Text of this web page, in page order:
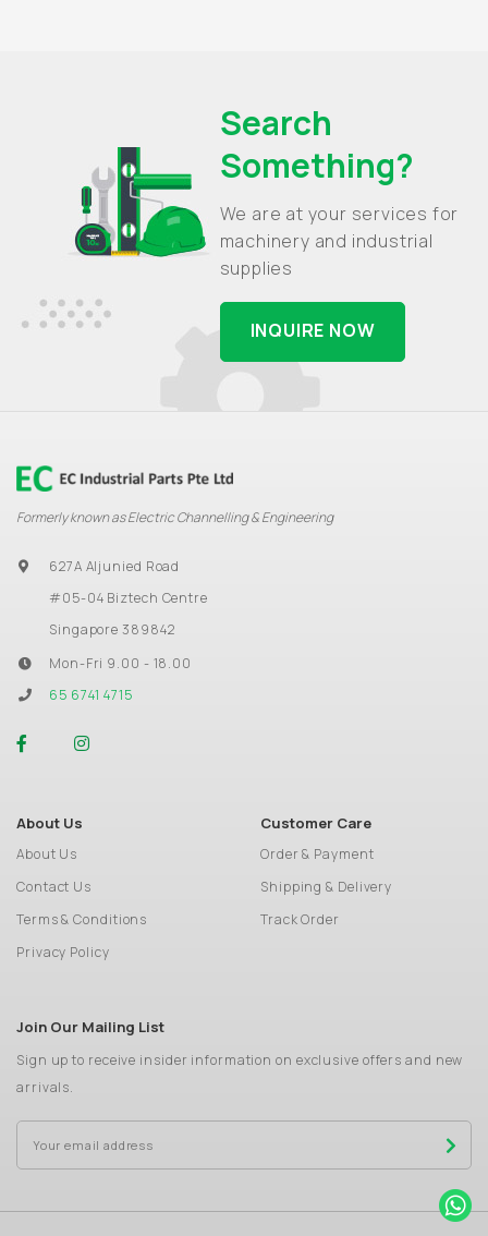
Search
Something?
We are at your services for
machinery and industrial
supplies
INQUIRE NOW
Formerly known as Electric Channelling & Engineering
627A Aljunied Road
#05-04 Biztech Centre
Singapore 389842
Mon-Fri 9.00 - 18.00
65 6741 4715
About Us
About Us
Contact Us
Terms & Conditions
Privacy Policy
Customer Care
Order & Payment
Shipping & Delivery
Track Order
Join Our Mailing List
Sign up to receive insider information on exclusive offers and new
arrivals.